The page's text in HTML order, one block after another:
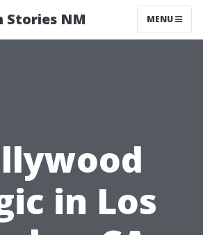
Stories NM MENU
in Los